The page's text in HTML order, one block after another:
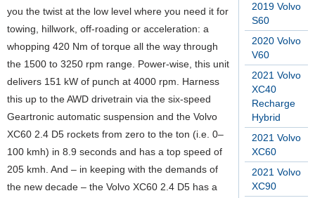
2019 Volvo
S60
2020 Volvo
V60
2021 Volvo
XC40
Recharge
Hybrid
2021 Volvo
XC60
2021 Volvo
XC90
you the twist at the low level where you need it for
towing, hillwork, off-roading or acceleration: a
whopping 420 Nm of torque all the way through
the 1500 to 3250 rpm range. Power-wise, this unit
delivers 151 kW of punch at 4000 rpm. Harness
this up to the AWD drivetrain via the six-speed
Geartronic automatic suspension and the Volvo
XC60 2.4 D5 rockets from zero to the ton (i.e. 0–
100 kmh) in 8.9 seconds and has a top speed of
205 kmh. And – in keeping with the demands of
the new decade – the Volvo XC60 2.4 D5 has a